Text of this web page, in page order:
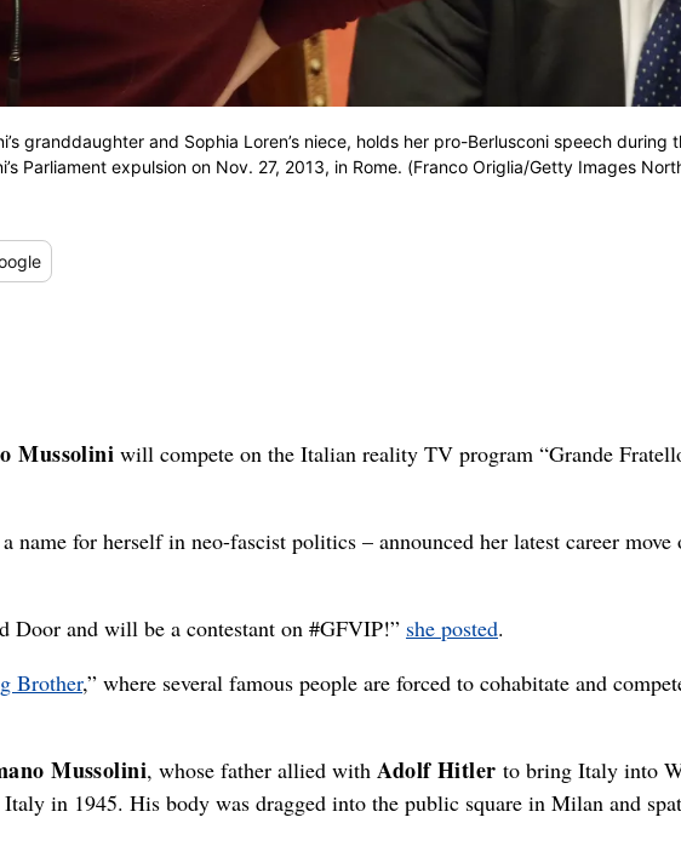
granddaughter and Sophia Loren’s niece, holds her pro-Berlusconi speech during
Parliament expulsion on Nov. 27, 2013, in Rome. (Franco Origlia/Getty Images
Mussolini will compete on the Italian reality TV program “Grande
a name for herself in neo-fascist politics – announced her latest career move
and will be a contestant on #GFVIP!” she posted.
Brother,” where several famous people are forced to cohabitate and
Mussolini, whose father allied with Adolf Hitler to bring Italy into
in 1945. His body was dragged into the public square in Milan and spat